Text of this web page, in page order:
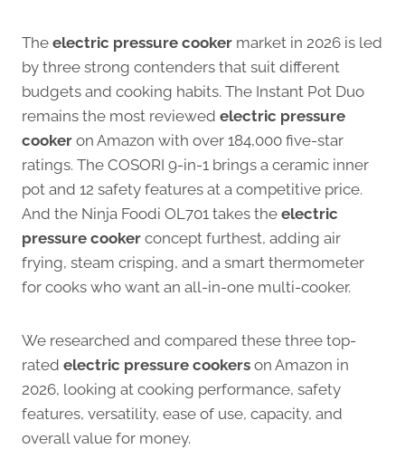
The electric pressure cooker market in 2026 is led
by three strong contenders that suit different
budgets and cooking habits. The Instant Pot Duo
remains the most reviewed electric pressure
cooker on Amazon with over 184,000 five-star
ratings. The COSORI 9-in-1 brings a ceramic inner
pot and 12 safety features at a competitive price.
And the Ninja Foodi OL701 takes the electric
pressure cooker concept furthest, adding air
frying, steam crisping, and a smart thermometer
for cooks who want an all-in-one multi-cooker.
We researched and compared these three top-
rated electric pressure cookers on Amazon in
2026, looking at cooking performance, safety
features, versatility, ease of use, capacity, and
overall value for money.